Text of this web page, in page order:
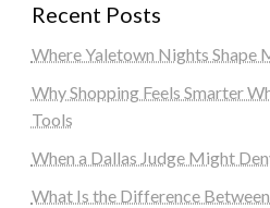
Recent Posts
Where Yaletown Nights Shape
Why Shopping Feels Smarter
Tools
When a Dallas Judge Might
What Is the Difference